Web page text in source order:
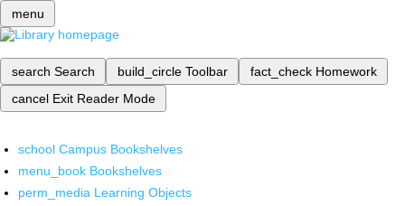
menu
search Search build_circle Toolbar fact_check Homework
cancel Exit Reader Mode
school Campus Bookshelves
menu_book Bookshelves
perm_media Learning Objects